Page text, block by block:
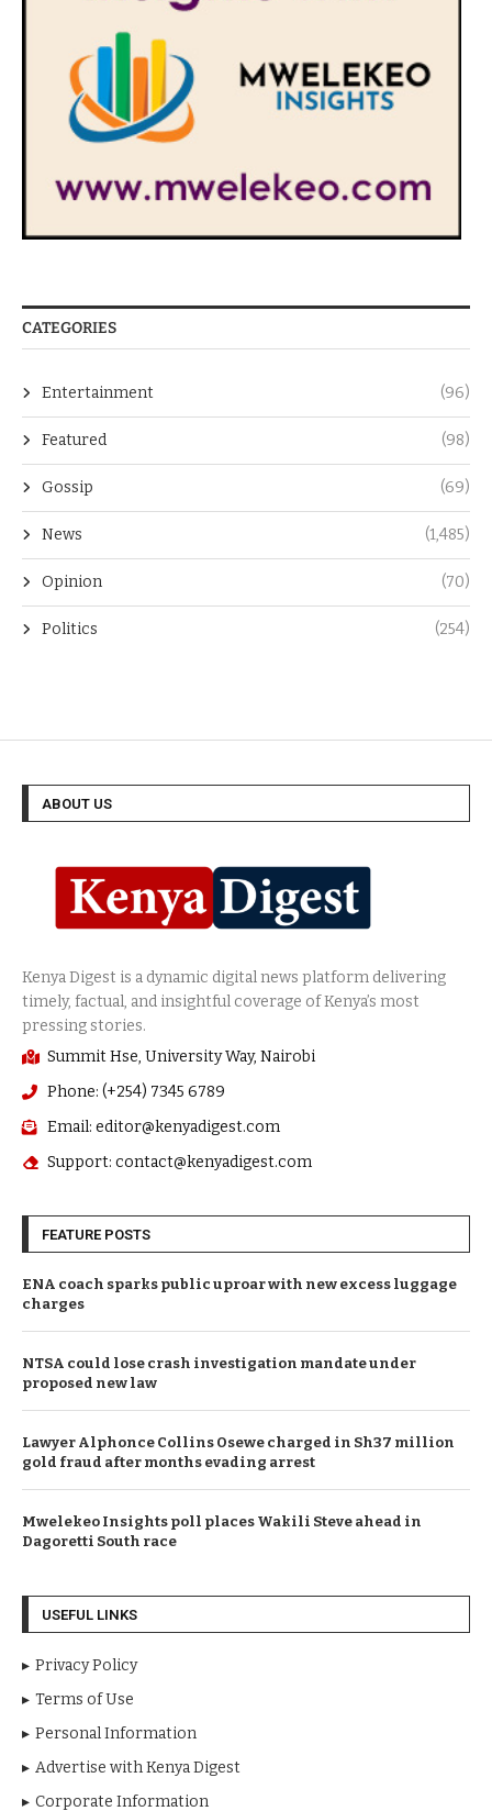
CATEGORIES
Entertainment (96)
Featured (98)
Gossip (69)
News (1,485)
Opinion (70)
Politics (254)
ABOUT US
Summit Hse, University Way, Nairobi
Phone: (+254) 7345 6789
Email: editor@kenyadigest.com
Support: contact@kenyadigest.com
FEATURE POSTS
ENA coach sparks public uproar with new excess luggage
charges
NTSA could lose crash investigation mandate under
proposed new law
Lawyer Alphonce Collins Osewe charged in Sh37 million
gold fraud after months evading arrest
Mwelekeo Insights poll places Wakili Steve ahead in
Dagoretti South race
USEFUL LINKS
Privacy Policy
Terms of Use
Personal Information
Advertise with Kenya Digest
Corporate Information